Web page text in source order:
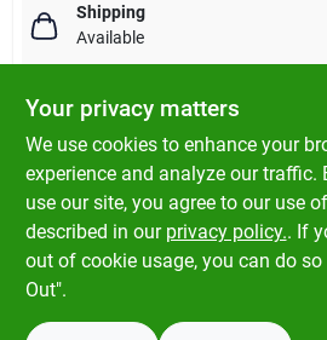
Shipping
Available
DESCRIPTION
Fluval replica plants offer life-like detail
close to perfection as nature itself.
Your privacy matters
We use cookies to enhance your
experience and analyze our traffic.
use our site, you agree to our use
described in our privacy policy.. If
out of cookie usage, you can do so
Out".